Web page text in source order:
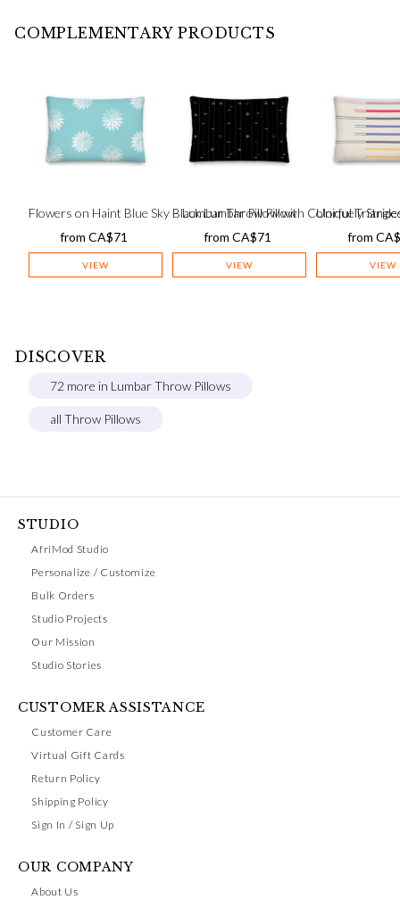
COMPLEMENTARY PRODUCTS
Flowers on Haint Blue Sky – Lumbar Throw Pillow
from CA$71
VIEW
Black Lumbar Pillow with Colorful
from CA$71
VIEW
Uniquely
from CA$
VIEW
DISCOVER
72 more in Lumbar Throw Pillows
all Throw Pillows
STUDIO
AfriMod Studio
Personalize / Customize
Bulk Orders
Studio Projects
Our Mission
Studio Stories
CUSTOMER ASSISTANCE
Customer Care
Virtual Gift Cards
Return Policy
Shipping Policy
Sign In / Sign Up
OUR COMPANY
About Us